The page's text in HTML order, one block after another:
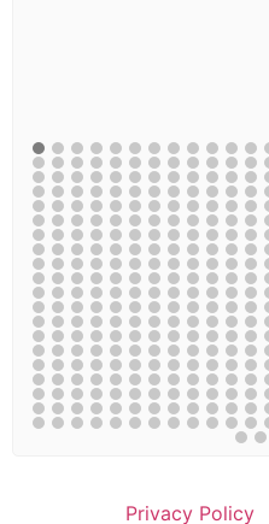
Privacy Policy